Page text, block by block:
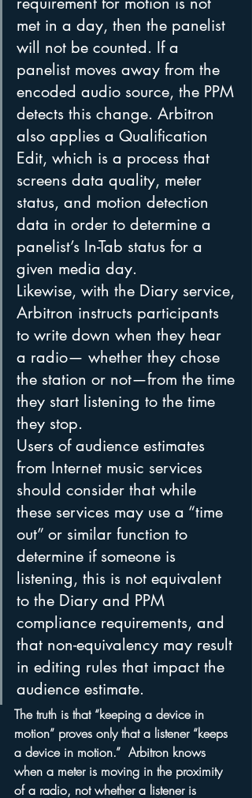
met in a day, then the panelist
will not be counted. If a
panelist moves away from the
encoded audio source, the PPM
detects this change. Arbitron
also applies a Qualification
Edit, which is a process that
screens data quality, meter
status, and motion detection
data in order to determine a
panelist’s In-Tab status for a
given media day.
Likewise, with the Diary service,
Arbitron instructs participants
to write down when they hear
a radio— whether they chose
the station or not—from the time
they start listening to the time
they stop.
Users of audience estimates
from Internet music services
should consider that while
these services may use a “time
out” or similar function to
determine if someone is
listening, this is not equivalent
to the Diary and PPM
compliance requirements, and
that non-equivalency may result
in editing rules that impact the
audience estimate.
The truth is that “keeping a device in
motion” proves only that a listener “keeps
a device in motion.”  Arbitron knows
when a meter is moving in the proximity
of a radio, not whether a listener is